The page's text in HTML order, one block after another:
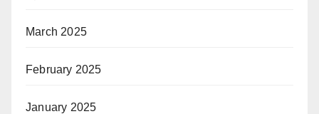
March 2025
February 2025
January 2025